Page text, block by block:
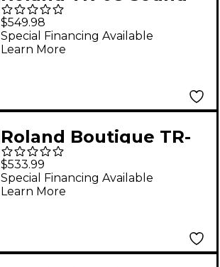
Module with
Decksaver Cover
$549.98
Special Financing Available
Learn More
Roland Boutique TR-
06 Drum Machine with
Decksaver Cover
$533.99
Special Financing Available
Learn More